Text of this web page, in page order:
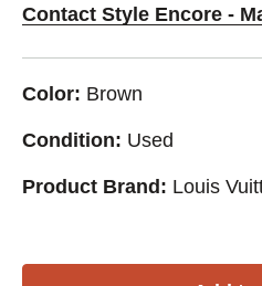
Contact Style Encore -
Color: Brown
Condition: Used
Product Brand: Louis